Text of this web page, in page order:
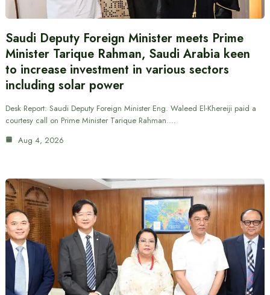
Saudi Deputy Foreign Minister meets Prime
Minister Tarique Rahman, Saudi Arabia keen
to increase investment in various sectors
including solar power
Desk Report: Saudi Deputy Foreign Minister Eng. Waleed El-Khereiji paid a
courtesy call on Prime Minister Tarique Rahman.…
Aug 4, 2026